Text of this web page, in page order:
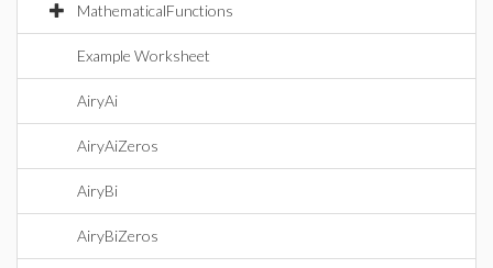
MathematicalFunctions
Example Worksheet
AiryAi
AiryAiZeros
AiryBi
AiryBiZeros